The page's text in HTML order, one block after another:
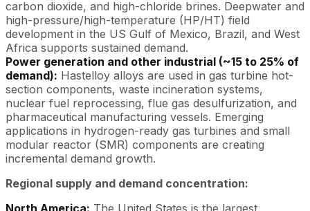
carbon dioxide, and high-chloride brines. Deepwater and
high-pressure/high-temperature (HP/HT) field
development in the US Gulf of Mexico, Brazil, and West
Africa supports sustained demand.
Power generation and other industrial (~15 to 25% of
demand): Hastelloy alloys are used in gas turbine hot-
section components, waste incineration systems,
nuclear fuel reprocessing, flue gas desulfurization, and
pharmaceutical manufacturing vessels. Emerging
applications in hydrogen-ready gas turbines and small
modular reactor (SMR) components are creating
incremental demand growth.
Regional supply and demand concentration:
North America: The United States is the largest